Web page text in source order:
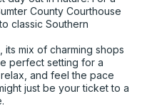
County Courthouse
classic Southern
mix of charming shops
perfect setting for a
and feel the pace
just be your ticket to a